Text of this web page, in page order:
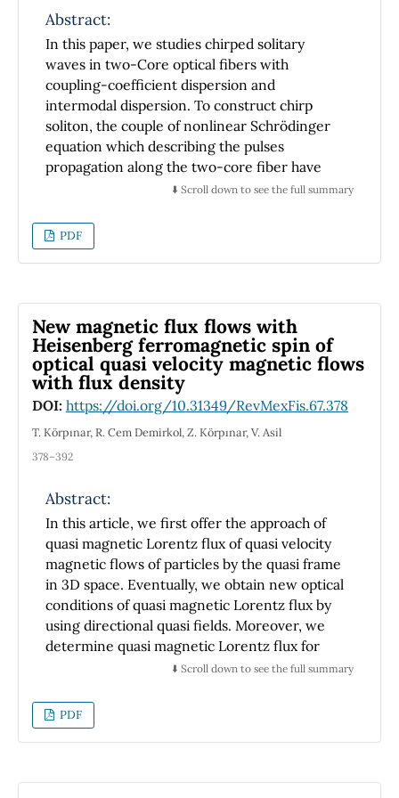
similar behavior is found in ageostrophic
(classical Stone) baroclinic instability by
describing accurately the dependence of the
solutions on the Richardson number with only
two layers.
Abstract:
In this paper, we studies chirped solitary
waves in two-Core optical fibers with
coupling-coefficient dispersion and
intermodal dispersion. To construct chirp
soliton, the couple of nonlinear Schrödinger
equation which describing the pulses
propagation along the two-core fiber have
been reduced to one equivalent equation. By
exact analytical solutions of the GNSE were
obtained by using three relevant
mathematical methods namely the auxiliary
equation method and the Sine-Gordon
expansion approach. Lastly, the behavior of
the chirped like-soliton solutions were
discussed and some contours of the plot
evolution of the bright and dark solitons are
obtained.
⬇️ Scroll down to see the full summary
PDF
New magnetic flux flows with
Heisenberg ferromagnetic spin of
optical quasi velocity magnetic flows
with flux density
DOI: https://doi.org/10.31349/RevMexFis.67.378
T. Körpınar, R. Cem Demirkol, Z. Körpınar, V. Asil
378–392
Abstract:
In this article, we first offer the approach of
quasi magnetic Lorentz flux of quasi velocity
magnetic flows of particles by the quasi frame
in 3D space. Eventually, we obtain new optical
conditions of quasi magnetic Lorentz flux by
using directional quasi fields. Moreover, we
determine quasi magnetic Lorentz flux for
quasi vector fields. Also, we give new
velocity magnetic flows by considering
Heisenberg ferromagnetic spin. Finally,
magnetic flux surface is demonstrated in a
the analytical and numerical results.
⬇️ Scroll down to see the full summary
PDF